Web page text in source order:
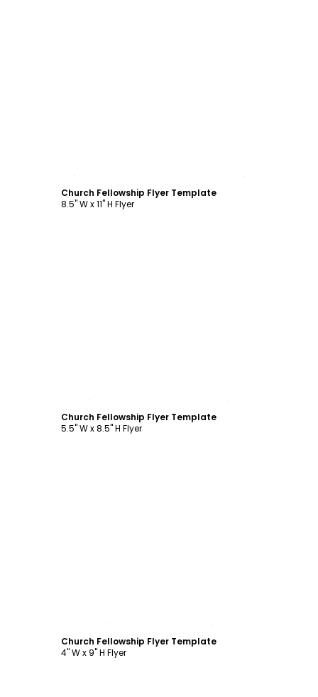
Church Fellowship Flyer Template
8.5" W x 11" H Flyer
Church Fellowship Flyer Template
5.5" W x 8.5" H Flyer
Church Fellowship Flyer Template
4" W x 9" H Flyer